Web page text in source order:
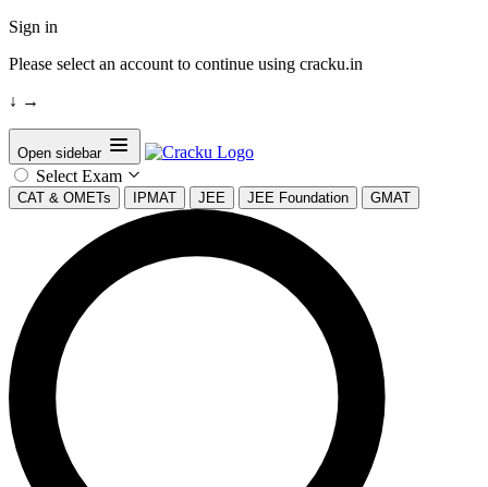
Sign in
Please select an account to continue using cracku.in
↓ →
Open sidebar
Select Exam
CAT & OMETs IPMAT JEE JEE Foundation GMAT